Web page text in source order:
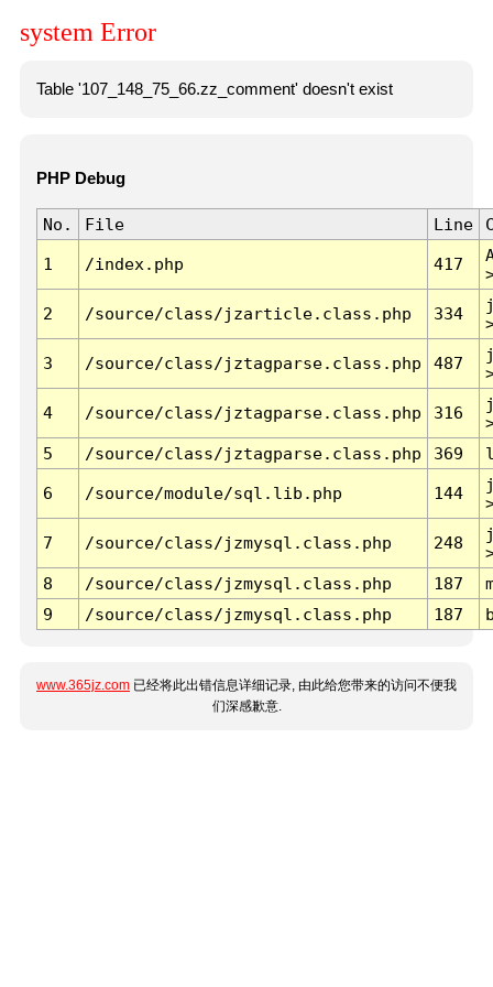
system Error
Table '107_148_75_66.zz_comment' doesn't exist
PHP Debug
No. File Line
1 /index.php 417
2 /source/class/jzarticle.class.php 334
3 /source/class/jztagparse.class.php 487
4 /source/class/jztagparse.class.php 316
5
/source/class/jztagparse.class.php 369
6 /source/module/sql.lib.php 144
7 /source/class/jzmysql.class.php 248
8
/source/class/jzmysql.class.php 187
9
/source/class/jzmysql.class.php 187
www.365jz.com 已经将此出错信息详细记录, 由此给您带来的访问不便我
们深感歉意.